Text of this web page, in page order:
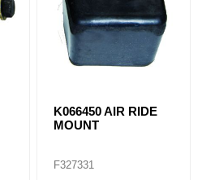
K066450 AIR RIDE
MOUNT
F327331